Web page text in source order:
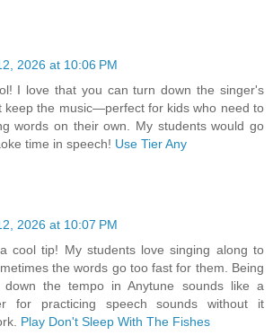
2026 at 10:06 PM
I love that you can turn down the singer's
keep the music—perfect for kids who need to
words on their own. My students would go
time in speech! Use Tier Any
2026 at 10:07 PM
cool tip! My students love singing along to
the words go too fast for them. Being
the tempo in Anytune sounds like a
for practicing speech sounds without it
Play Don't Sleep With The Fishes